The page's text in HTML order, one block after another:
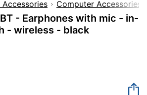
Computer Accessories
- Earphones with mic - in-
- wireless - black